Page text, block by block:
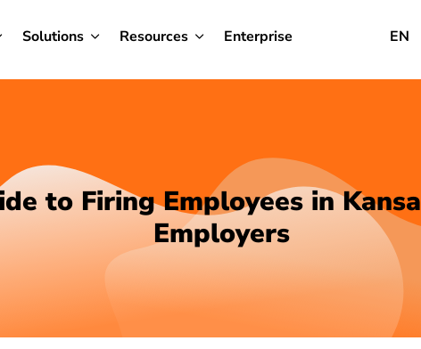
Solutions Resources Enterprise EN
to Firing Employees in
Employers